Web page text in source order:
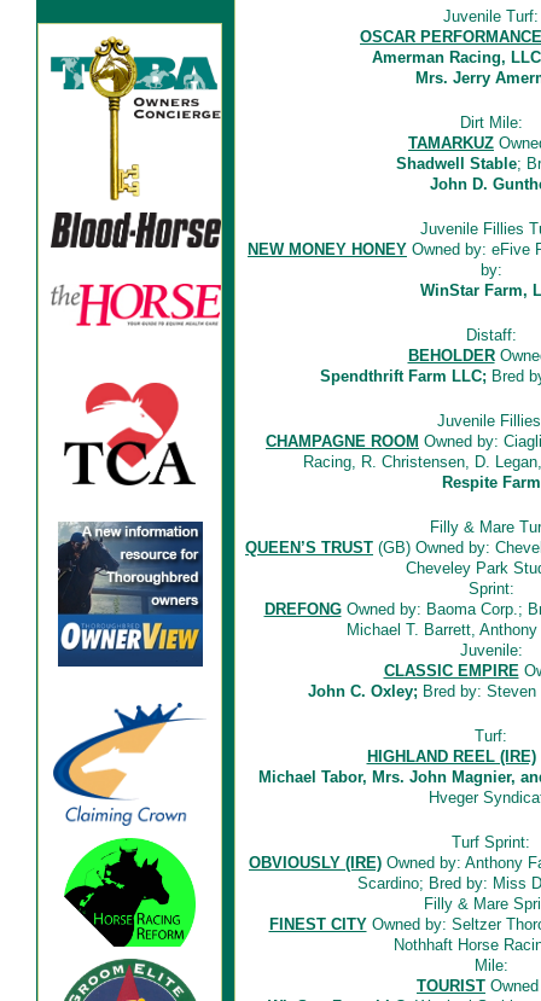
Juvenile Turf:
OSCAR PERFORMANCE
Amerman Racing,
Mrs. Jerry
Dirt Mile:
TAMARKUZ
Shadwell Stable;
John D.
Juvenile Fillies
NEW MONEY HONEY Owned by: eFive
by:
WinStar Farm,
Distaff:
BEHOLDER
Spendthrift Farm LLC; Bred
Juvenile
CHAMPAGNE ROOM Owned by:
Racing, R. Christensen, D.
Respite Farm
Filly & Mare
QUEEN’S TRUST (GB) Owned by:
Cheveley Park
Sprint:
DREFONGOwned by: Baoma Corp.;
Michael T. Barrett,
Juvenile:
CLASSIC EMPIRE
John C. Oxley;Bred by: Steven
Turf:
HIGHLAND REEL (IRE)
Michael Tabor, Mrs. John Magnier,
Hveger
Turf Sprint:
OBVIOUSLY (IRE) Owned by: Anthony
Scardino; Bred by: Miss
Filly & Mare
FINEST CITYOwned by: Seltzer
Nothhaft Horse
Mile:
TOURIST